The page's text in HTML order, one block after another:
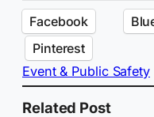
Facebook
Pinterest
Event & Public Safety
Related Post